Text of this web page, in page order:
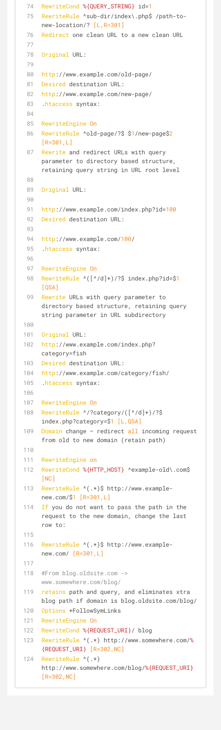
RewriteCond %{QUERY_STRING} id=1
RewriteRule ^sub-dir/index\.php$ /path-to-
new-location/? [L,R=301]
Redirect one clean URL to a new clean URL
Original URL:
http://www.example.com/old-page/
Desired destination URL:
http://www.example.com/new-page/
.htaccess syntax:
RewriteEngine On
RewriteRule ^old-page/?$ $1 /new-page$2
[R=301,L]
Rewrite and redirect URLs with query
parameter to directory based structure,
retaining query string in URL root level
Original URL:
http://www.example.com/index.php?id=100
Desired destination URL:
http://www.example.com/100/
.htaccess syntax:
RewriteEngine On
RewriteRule ^([^/d]+)/?$ index.php?id=$1
[QSA]
Rewrite URLs with query parameter to
directory based structure, retaining query
string parameter in URL subdirectory
Original URL:
http://www.example.com/index.php?
category=fish
Desired destination URL:
http://www.example.com/category/fish/
.htaccess syntax:
RewriteEngine On
RewriteRule ^/?category/([^/d]+)/?$
index.php?category=$1
[L,QSA]
Domain change – redirect all
incoming request
from old to new domain (retain path)
RewriteEngine on
RewriteCond %{HTTP_HOST} ^example-old\.com$
[NC]
RewriteRule ^(.*)$ http://www.example-
new.com/$1
[R=301,L]
If you do not want to pass the path in the
request to the new domain, change the last
row to:
RewriteRule ^(.*)$ http://www.example-
new.com/ [R=301,L]
#From blog.oldsite.com ->
www.somewhere.com/blog/
retains path and query, and eliminates xtra
blog path if domain is blog.oldsite.com/blog/
Options +FollowSymLinks
RewriteEngine On
RewriteCond %{REQUEST_URI}/ blog
RewriteRule ^(.*) http://www.somewhere.com/%
{REQUEST_URI} [R=302,NC]
RewriteRule ^(.*)
http://www.somewhere.com/blog/%{REQUEST_URI}
[R=302,NC]